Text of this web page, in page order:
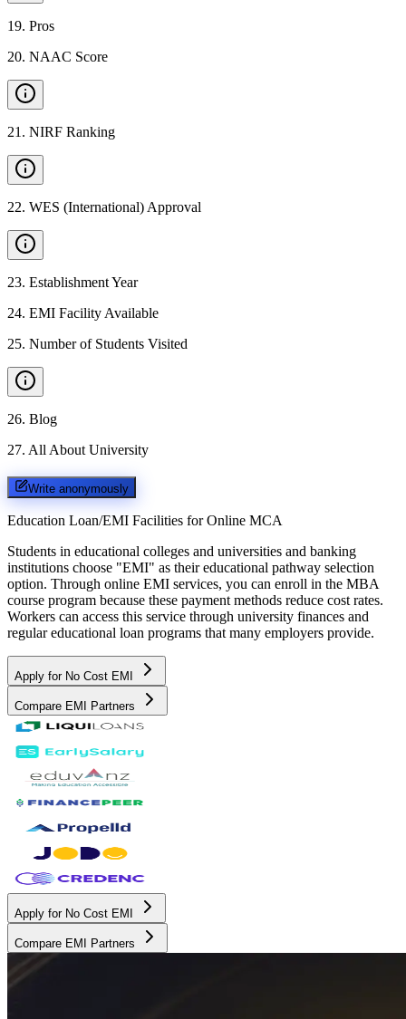
19. Pros
20. NAAC Score
21 . NIRF Ranking
22. WES (International) Approval
23. Establishment Year
24. EMI Facility Available
25. Number of Students Visited
26. Blog
27. All About University
Write anonymously
Education Loan/EMI Facilities for Online MCA
Students in educational colleges and universities and banking
institutions choose "EMI" as their educational pathway selection
option. Through online EMI services, you can enroll in the MBA
course program because these payment methods reduce cost rates.
Workers can access this service through university finances and
regular educational loan programs that many employers provide.
Apply for No Cost EMI
Compare EMI Partners
Apply for No Cost EMI
Compare EMI Partners